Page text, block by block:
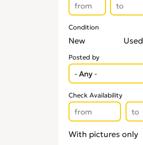
Condition
New Used
Posted by
Check Availability
With pictures only